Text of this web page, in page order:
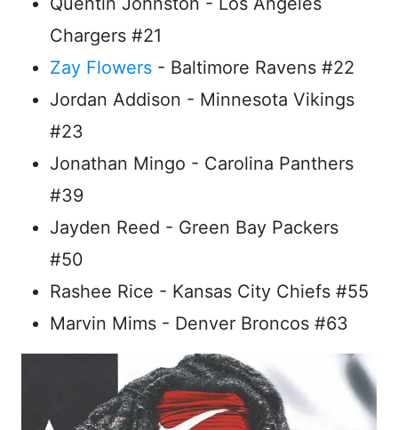
Chargers #21
Zay Flowers - Baltimore Ravens #22
Jordan Addison - Minnesota Vikings
#23
Jonathan Mingo - Carolina Panthers
#39
Jayden Reed - Green Bay Packers
#50
Rashee Rice - Kansas City Chiefs #55
Marvin Mims - Denver Broncos #63